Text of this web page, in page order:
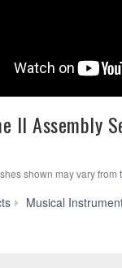
II Assembly
shown may vary from
Musical